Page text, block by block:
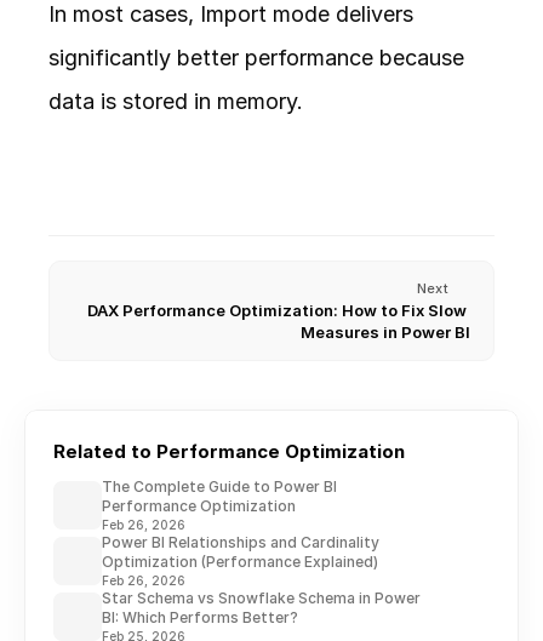
In most cases, Import mode delivers
significantly better performance because
data is stored in memory.
Next
DAX Performance Optimization: How to Fix Slow
Measures in Power BI
Related to Performance Optimization
The Complete Guide to Power BI
Performance Optimization
Feb 26, 2026
Power BI Relationships and Cardinality
Optimization (Performance Explained)
Feb 26, 2026
Star Schema vs Snowflake Schema in Power
BI: Which Performs Better?
Feb 25, 2026